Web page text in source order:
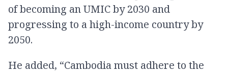
of becoming an UMIC by 2030 and
progressing to a high-income country by
2050.
He added, “Cambodia must adhere to the